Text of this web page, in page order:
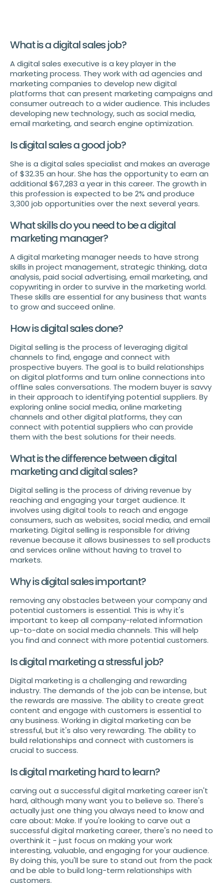
What is a digital sales job?
A digital sales executive is a key player in the
marketing process. They work with ad agencies and
marketing companies to develop new digital
platforms that can present marketing campaigns and
consumer outreach to a wider audience. This includes
developing new technology, such as social media,
email marketing, and search engine optimization.
Is digital sales a good job?
She is a digital sales specialist and makes an average
of $32.35 an hour. She has the opportunity to earn an
additional $67,283 a year in this career. The growth in
this profession is expected to be 2% and produce
3,300 job opportunities over the next several years.
What skills do you need to be a digital
marketing manager?
A digital marketing manager needs to have strong
skills in project management, strategic thinking, data
analysis, paid social advertising, email marketing, and
copywriting in order to survive in the marketing world.
These skills are essential for any business that wants
to grow and succeed online.
How is digital sales done?
Digital selling is the process of leveraging digital
channels to find, engage and connect with
prospective buyers. The goal is to build relationships
on digital platforms and turn online connections into
offline sales conversations. The modern buyer is savvy
in their approach to identifying potential suppliers. By
exploring online social media, online marketing
channels and other digital platforms, they can
connect with potential suppliers who can provide
them with the best solutions for their needs.
What is the difference between digital
marketing and digital sales?
Digital selling is the process of driving revenue by
reaching and engaging your target audience. It
involves using digital tools to reach and engage
consumers, such as websites, social media, and email
marketing. Digital selling is responsible for driving
revenue because it allows businesses to sell products
and services online without having to travel to
markets.
Why is digital sales important?
removing any obstacles between your company and
potential customers is essential. This is why it's
important to keep all company-related information
up-to-date on social media channels. This will help
you find and connect with more potential customers.
Is digital marketing a stressful job?
Digital marketing is a challenging and rewarding
industry. The demands of the job can be intense, but
the rewards are massive. The ability to create great
content and engage with customers is essential to
any business. Working in digital marketing can be
stressful, but it's also very rewarding. The ability to
build relationships and connect with customers is
crucial to success.
Is digital marketing hard to learn?
carving out a successful digital marketing career isn't
hard, although many want you to believe so. There's
actually just one thing you always need to know and
care about: Make. If you're looking to carve out a
successful digital marketing career, there's no need to
overthink it - just focus on making your work
interesting, valuable, and engaging for your audience.
By doing this, you'll be sure to stand out from the pack
and be able to build long-term relationships with
customers.